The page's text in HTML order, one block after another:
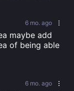
6 mo. ago
maybe add
of being able
6 mo. ago